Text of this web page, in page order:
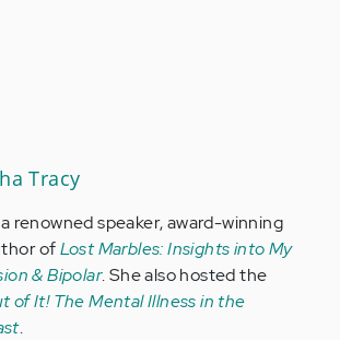
Tracy
renowned speaker, award-winning
ofLost Marbles: Insights into My
& Bipolar. She also hosted the
of It! The Mental Illness in the
.